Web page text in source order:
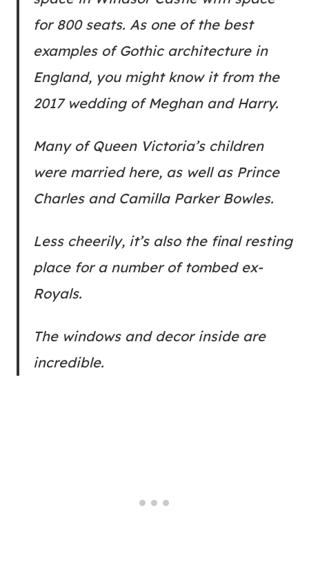
for 800 seats. As one of the best
examples of Gothic architecture in
England, you might know it from the
2017 wedding of Meghan and Harry.
Many of Queen Victoria’s children
were married here, as well as Prince
Charles and Camilla Parker Bowles.
Less cheerily, it’s also the final resting
place for a number of tombed ex-
Royals.
The windows and decor inside are
incredible.